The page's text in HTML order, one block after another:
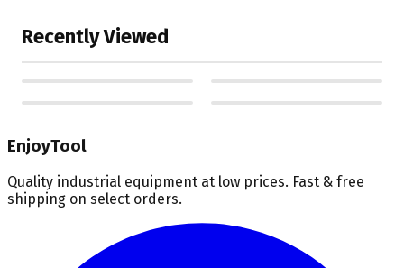
Recently Viewed
EnjoyTool
Quality industrial equipment at low prices. Fast & free
shipping on select orders.